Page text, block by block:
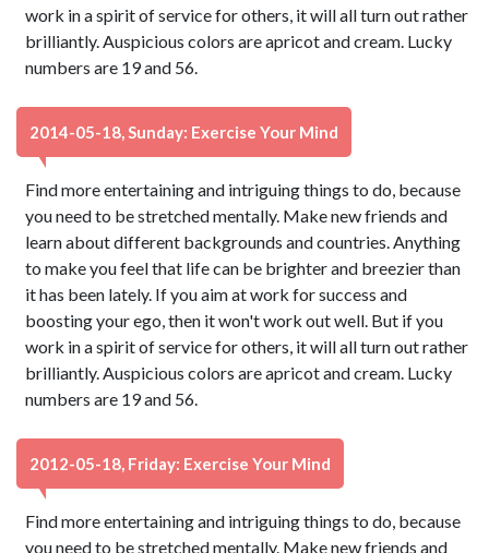
work in a spirit of service for others, it will all turn out rather
brilliantly. Auspicious colors are apricot and cream. Lucky
numbers are 19 and 56.
2014-05-18, Sunday: Exercise Your Mind
Find more entertaining and intriguing things to do, because
you need to be stretched mentally. Make new friends and
learn about different backgrounds and countries. Anything
to make you feel that life can be brighter and breezier than
it has been lately. If you aim at work for success and
boosting your ego, then it won't work out well. But if you
work in a spirit of service for others, it will all turn out rather
brilliantly. Auspicious colors are apricot and cream. Lucky
numbers are 19 and 56.
2012-05-18, Friday: Exercise Your Mind
Find more entertaining and intriguing things to do, because
you need to be stretched mentally. Make new friends and